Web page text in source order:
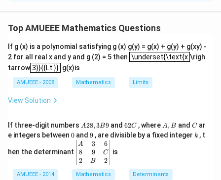
PA
\cdot
PB =
PT^2
PA ⋅ PB = PT
\therefore
PT =
\sqrt
{3^2 +
11^2 - 9 }
∴
\sqrt{130
-9}
130−9
=
\sqrt{121}
=
121
\therefore PA
\cdot PB =
(\sqrt{121})^2
∴ A ⋅ PB = (
Top AMUEEE Mathematics Questions
If g (x) is a polynomial satisfying g (x) g(y) = g(x) + g(y) + g(xy) -
2 for all real x and y and g (2) = 5 then \underset{\text{x
\underset{\text{x
\righ
tarrow 3}}{{Lt }}
3}}{{Lt }}
g(x)is
AMUEEE - 2008 Mathematics Limits
View Solution
If three-digit numbers A
2
8,
3
B
9
A28,3B9 and6
2
C
62C , where A,
B
A, B andC
C ar
e integers between 0
0 and 9
9 , are divisible by a fixed integer k
k , t
hen the determinant
\b
eg
in
{v
m
A
8
2
3
9
B
6
C
2
is
AMUEEE - 2014 Mathematics Determinants